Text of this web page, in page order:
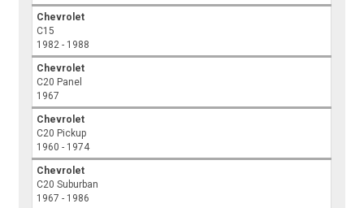
Chevrolet
C15
1982 - 1988
Chevrolet
C20 Panel
1967
Chevrolet
C20 Pickup
1960 - 1974
Chevrolet
C20 Suburban
1967 - 1986